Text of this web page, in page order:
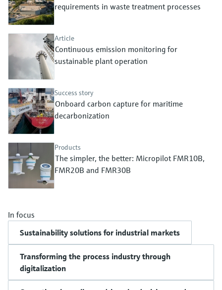
Device Viewer
Find product-specific information and
Spare parts finder
Find spare parts by product root, order code,
or serial number
Level measurement with pressure
Memosens technology
requirements in waste treatment processes
Article
Continuous emission monitoring for
sustainable plant operation
Success story
Onboard carbon capture for maritime
decarbonization
Products
The simpler, the better: Micropilot FMR10B,
FMR20B and FMR30B
In focus
Sustainability solutions for industrial markets
Transforming the process industry through
digitalization